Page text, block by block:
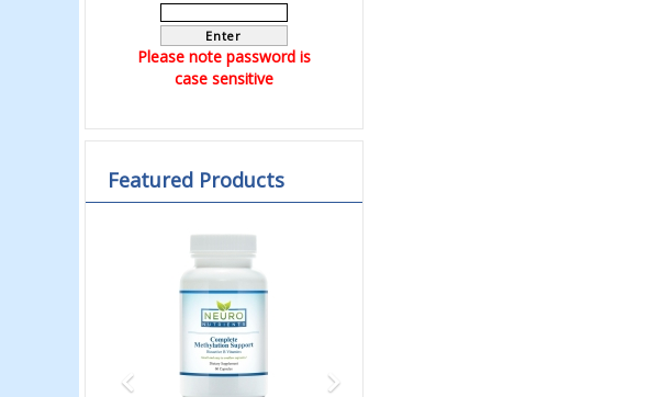
Enter
Please note password is
case sensitive
Featured Products
Previous